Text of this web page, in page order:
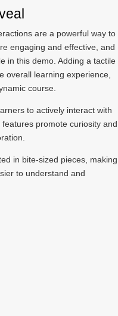
are a powerful way to
engaging and effective, and
in this demo. Adding a tactile
overall learning experience,
course.
to actively interact with
promote curiosity and
in bite-sized pieces, making
to understand and